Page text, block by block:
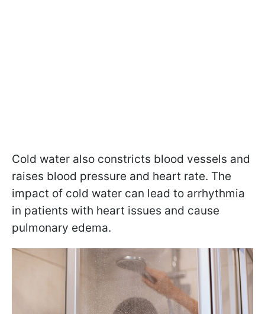
Cold water also constricts blood vessels and
raises blood pressure and heart rate. The
impact of cold water can lead to arrhythmia
in patients with heart issues and cause
pulmonary edema.